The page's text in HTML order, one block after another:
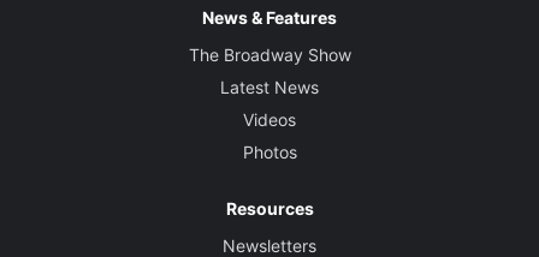
News & Features
The Broadway Show
Latest News
Videos
Photos
Resources
Newsletters